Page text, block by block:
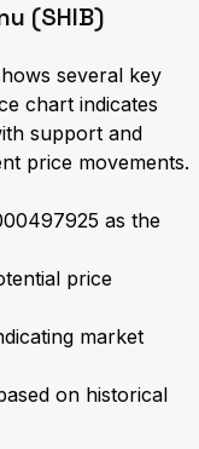
(SHIB)
several key
chart indicates
support and
price movements.
as the
price
market
on historical